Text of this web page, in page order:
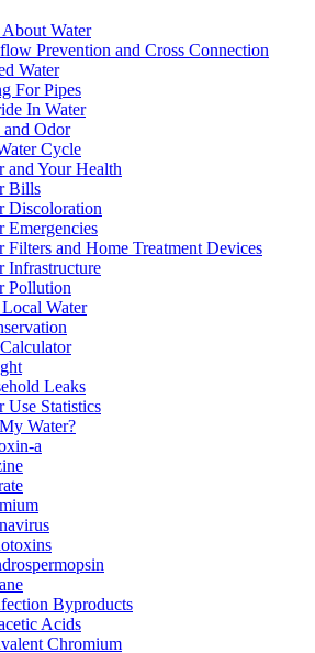
Water
Prevention and Cross Connection
Water
For Pipes
In Water
and Odor
Cycle
and Your Health
Bills
Discoloration
Emergencies
Filters and Home Treatment Devices
Infrastructure
Pollution
Water
Leaks
Use Statistics
Water?
a
Byproducts
Acids
Chromium